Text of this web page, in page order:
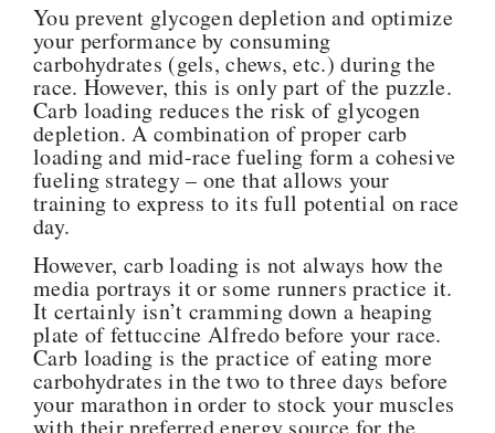
You prevent glycogen depletion and optimize
your performance by consuming
carbohydrates (gels, chews, etc.) during the
race. However, this is only part of the puzzle.
Carb loading reduces the risk of glycogen
depletion. A combination of proper carb
loading and mid-race fueling form a cohesive
fueling strategy – one that allows your
training to express to its full potential on race
day.
However, carb loading is not always how the
media portrays it or some runners practice it.
It certainly isn’t cramming down a heaping
plate of fettuccine Alfredo before your race.
Carb loading is the practice of eating more
carbohydrates in the two to three days before
your marathon in order to stock your muscles